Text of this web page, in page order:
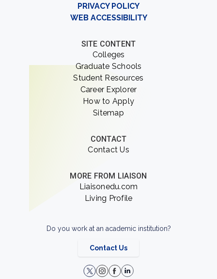
PRIVACY POLICY
WEB ACCESSIBILITY
SITE CONTENT
Colleges
Graduate Schools
Student Resources
Career Explorer
How to Apply
Sitemap
CONTACT
Contact Us
MORE FROM LIAISON
Liaisonedu.com
Living Profile
Do you work at an academic institution?
Contact Us